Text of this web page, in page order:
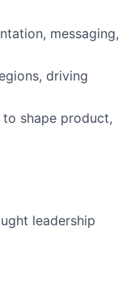
messaging,
driving
shape product,
leadership